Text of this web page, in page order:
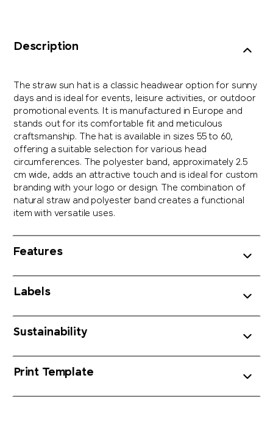
Description
The straw sun hat is a classic headwear option for sunny
days and is ideal for events, leisure activities, or outdoor
promotional events. It is manufactured in Europe and
stands out for its comfortable fit and meticulous
craftsmanship. The hat is available in sizes 55 to 60,
offering a suitable selection for various head
circumferences. The polyester band, approximately 2.5
cm wide, adds an attractive touch and is ideal for custom
branding with your logo or design. The combination of
natural straw and polyester band creates a functional
item with versatile uses.
Features
Labels
Sustainability
Print Template